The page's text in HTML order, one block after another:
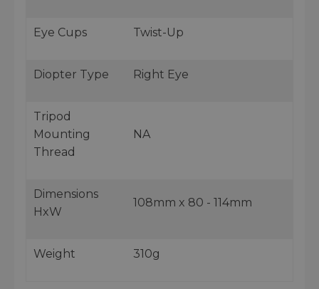
Eye Cups Twist-Up
Diopter Type Right Eye
Tripod
Mounting
Thread
NA
Dimensions
HxW
108mm x 80 - 114mm
Weight 310g